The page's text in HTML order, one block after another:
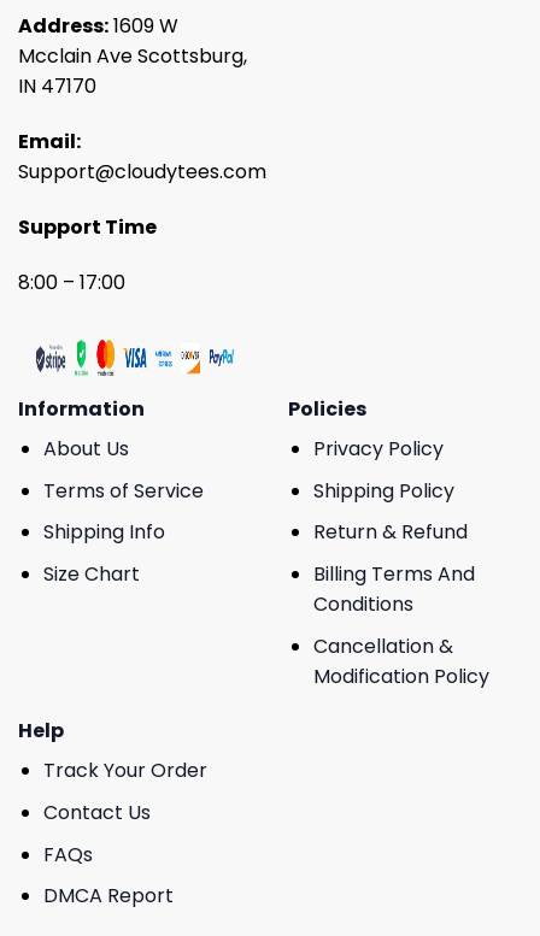
Address:1609 W
Mcclain Ave Scottsburg,
IN 47170
Email:
Support@cloudytees.com
Support Time
8:00 – 17:00
Information
About Us
Terms of Service
Shipping Info
Size Chart
Policies
Privacy Policy
Shipping Policy
Return & Refund
Billing Terms And
Conditions
Cancellation &
Modification Policy
Help
Track Your Order
Contact Us
FAQs
DMCA Report